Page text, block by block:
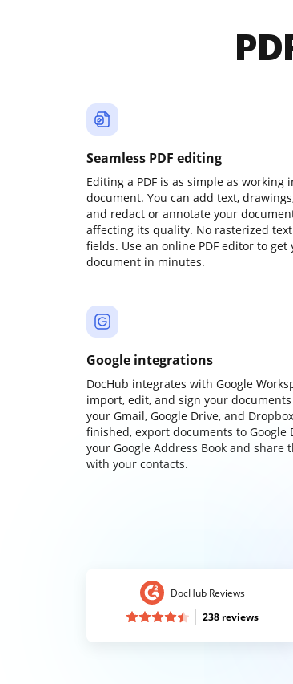
Seamless PDF editing
Editing a PDF is as simple as working
document. You can add text,
and redact or annotate your
affecting its quality. No rasterized
fields. Use an online PDF editor to
document in minutes.
Google integrations
DocHub integrates with Google
import, edit, and sign your
your Gmail, Google Drive, and
finished, export documents to Google
your Google Address Book and share
with your contacts.
DocHub Reviews
238 reviews